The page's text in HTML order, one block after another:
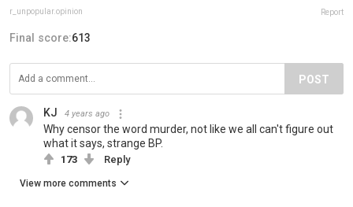
r_unpopular.opinion Report
Final score:613
POST
KJ 4 years ago
Why censor the word murder, not like we all can't figure out
what it says, strange BP.
173 Reply
View more comments